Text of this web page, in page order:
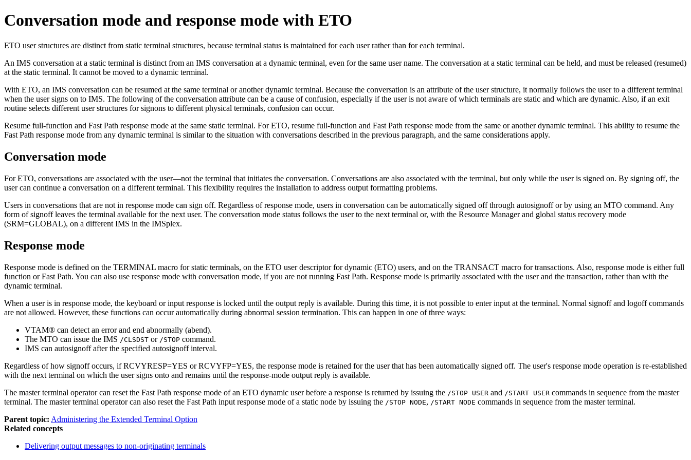
Conversation mode and response mode with ETO
ETO user structures are distinct from static terminal structures, because terminal status is maintained for each user rather than for each terminal.
An IMS conversation at a static terminal is distinct from an IMS conversation at a dynamic terminal, even for the same user name. The conversation at a static terminal can be held, and must be released (resumed)
at the static terminal. It cannot be moved to a dynamic terminal.
With ETO, an IMS conversation can be resumed at the same terminal or another dynamic terminal. Because the conversation is an attribute of the user structure, it normally follows the user to a different terminal
when the user signs on to IMS. The following of the conversation attribute can be a cause of confusion, especially if the user is not aware of which terminals are static and which are dynamic. Also, if an exit
routine selects different user structures for signons to different physical terminals, confusion can occur.
Resume full-function and Fast Path response mode at the same static terminal. For ETO, resume full-function and Fast Path response mode from the same or another dynamic terminal. This ability to resume the
Fast Path response mode from any dynamic terminal is similar to the situation with conversations described in the previous paragraph, and the same considerations apply.
Conversation mode
For ETO, conversations are associated with the user—not the terminal that initiates the conversation. Conversations are also associated with the terminal, but only while the user is signed on. By signing off, the
user can continue a conversation on a different terminal. This flexibility requires the installation to address output formatting problems.
Users in conversations that are not in response mode can sign off. Regardless of response mode, users in conversation can be automatically signed off through autosignoff or by using an MTO command. Any
form of signoff leaves the terminal available for the next user. The conversation mode status follows the user to the next terminal or, with the Resource Manager and global status recovery mode
(SRM=GLOBAL), on a different IMS in the IMSplex.
Response mode
Response mode is defined on the TERMINAL macro for static terminals, on the ETO user descriptor for dynamic (ETO) users, and on the TRANSACT macro for transactions. Also, response mode is either full
function or Fast Path. You can also use response mode with conversation mode, if you are not running Fast Path. Response mode is primarily associated with the user and the transaction, rather than with the
dynamic terminal.
When a user is in response mode, the keyboard or input response is locked until the output reply is available. During this time, it is not possible to enter input at the terminal. Normal signoff and logoff commands
are not allowed. However, these functions can occur automatically during abnormal session termination. This can happen in one of three ways:
VTAM® can detect an error and end abnormally (abend).
The MTO can issue the IMS /CLSDST or /STOP command.
IMS can autosignoff after the specified autosignoff interval.
Regardless of how signoff occurs, if RCVYRESP=YES or RCVYFP=YES, the response mode is retained for the user that has been automatically signed off. The user's response mode operation is re-established
with the next terminal on which the user signs onto and remains until the response-mode output reply is available.
The master terminal operator can reset the Fast Path response mode of an ETO dynamic user before a response is returned by issuing the /STOP USER and /START USER commands in sequence from the master
terminal. The master terminal operator can also reset the Fast Path input response mode of a static node by issuing the /STOP NODE, /START NODE commands in sequence from the master terminal.
Parent topic: Administering the Extended Terminal Option
Related concepts
Delivering output messages to non-originating terminals